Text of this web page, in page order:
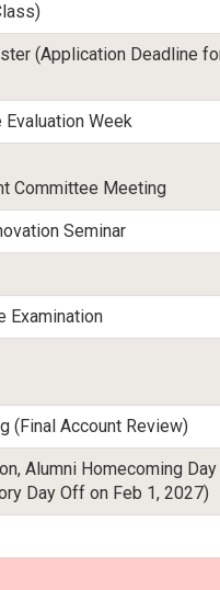
(Application Deadline
Week
Committee Meeting
Seminar
Examination
(Final Account Review)
Alumni Homecoming Day
Day Off on Feb 1, 2027)